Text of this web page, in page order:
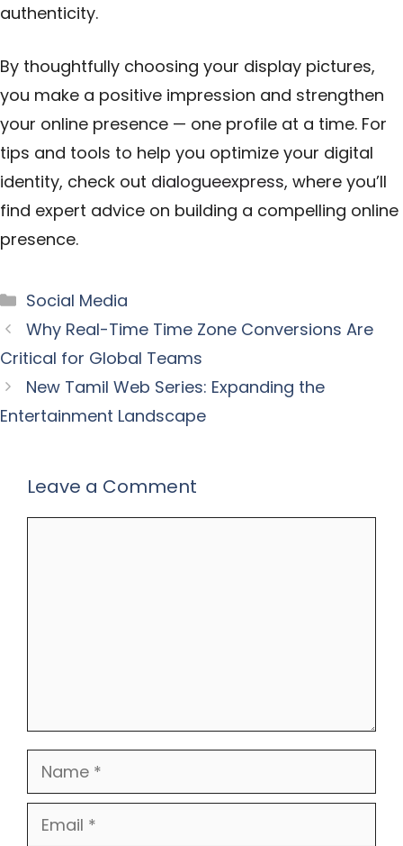
authenticity.
By thoughtfully choosing your display pictures,
you make a positive impression and strengthen
your online presence — one profile at a time. For
tips and tools to help you optimize your digital
identity, check out dialogueexpress, where you’ll
find expert advice on building a compelling online
presence.
Categories
Social Media
Why Real-Time Time Zone Conversions Are
Critical for Global Teams
New Tamil Web Series: Expanding the
Entertainment Landscape
Leave a Comment
Name
Email